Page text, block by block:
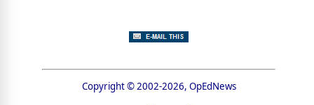
Copyright © 2002-2026, OpEdNews